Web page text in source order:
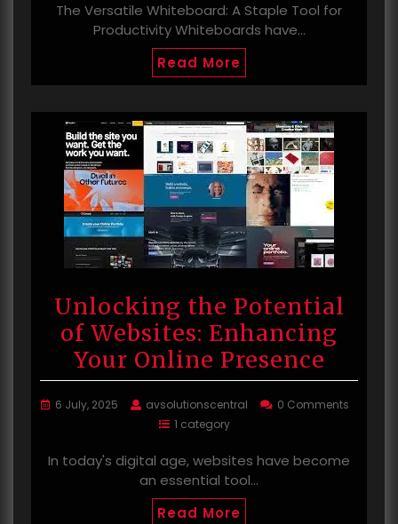
The Versatile Whiteboard: A Staple Tool for
Productivity Whiteboards have…
Read More
Unlocking the Potential
of Websites: Enhancing
Your Online Presence
6 July, 2025 avsolutionscentral
0 Comments
1 category
In today's digital age, websites have become
an essential tool…
Read More